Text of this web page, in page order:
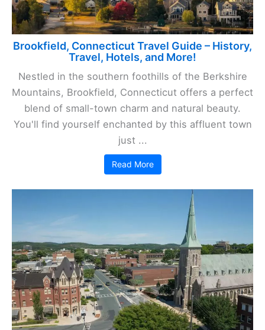
Brookfield, Connecticut Travel Guide – History,
Travel, Hotels, and More!
Nestled in the southern foothills of the Berkshire
Mountains, Brookfield, Connecticut offers a perfect
blend of small-town charm and natural beauty.
You'll find yourself enchanted by this affluent town
just ...
Read More